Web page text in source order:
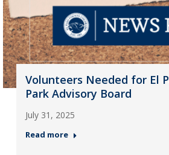
Volunteers Needed for El
Park Advisory Board
July 31, 2025
Read more